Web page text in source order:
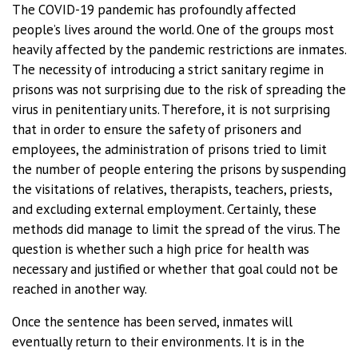
The COVID-19 pandemic has profoundly affected
people’s lives around the world. One of the groups most
heavily affected by the pandemic restrictions are inmates.
The necessity of introducing a strict sanitary regime in
prisons was not surprising due to the risk of spreading the
virus in penitentiary units. Therefore, it is not surprising
that in order to ensure the safety of prisoners and
employees, the administration of prisons tried to limit
the number of people entering the prisons by suspending
the visitations of relatives, therapists, teachers, priests,
and excluding external employment. Certainly, these
methods did manage to limit the spread of the virus. The
question is whether such a high price for health was
necessary and justified or whether that goal could not be
reached in another way.
Once the sentence has been served, inmates will
eventually return to their environments. It is in the